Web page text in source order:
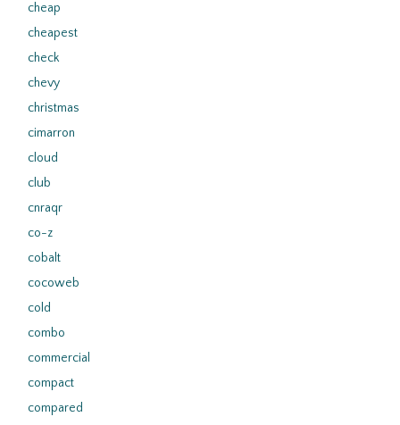
cheap
cheapest
check
chevy
christmas
cimarron
cloud
club
cnraqr
co-z
cobalt
cocoweb
cold
combo
commercial
compact
compared